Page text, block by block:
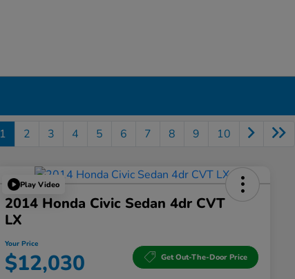
1 2 3 4 5 6 7 8 9 10
Play Video
2014 Honda Civic Sedan 4dr CVT
LX
Your Price
$12,030 Get Out-The-Door Price